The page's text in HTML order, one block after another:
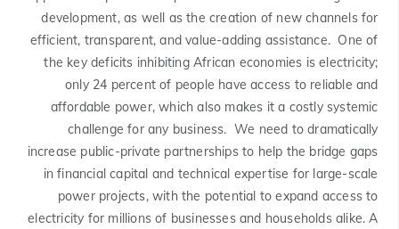
development, as well as the creation of new channels for
efficient, transparent, and value-adding assistance. One of
the key deficits inhibiting African economies is electricity;
only 24 percent of people have access to reliable and
affordable power, which also makes it a costly systemic
challenge for any business. We need to dramatically
increase public-private partnerships to help the bridge gaps
in financial capital and technical expertise for large-scale
power projects, with the potential to expand access to
electricity for millions of businesses and households alike. A